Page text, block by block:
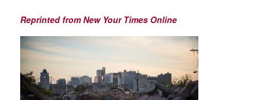
Reprinted from New Your Times Online